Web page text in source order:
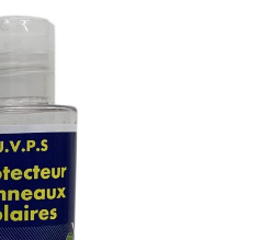
TREATMENT
FOR SOLAR PANELS